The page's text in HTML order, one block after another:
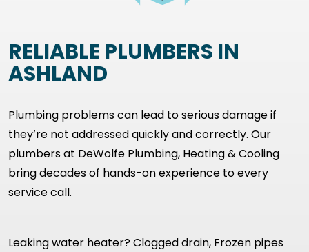
RELIABLE PLUMBERS IN
ASHLAND
Plumbing problems can lead to serious damage if
they’re not addressed quickly and correctly. Our
plumbers at DeWolfe Plumbing, Heating & Cooling
bring decades of hands-on experience to every
service call.
Leaking water heater? Clogged drain, Frozen pipes